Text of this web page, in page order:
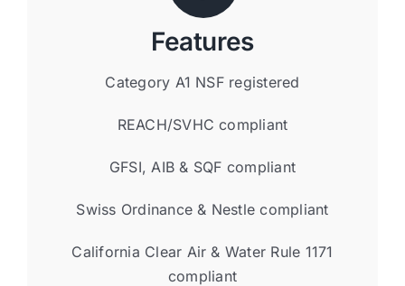
Features
Category A1 NSF registered
REACH/SVHC compliant
GFSI, AIB & SQF compliant
Swiss Ordinance & Nestle compliant
California Clear Air & Water Rule 1171
compliant